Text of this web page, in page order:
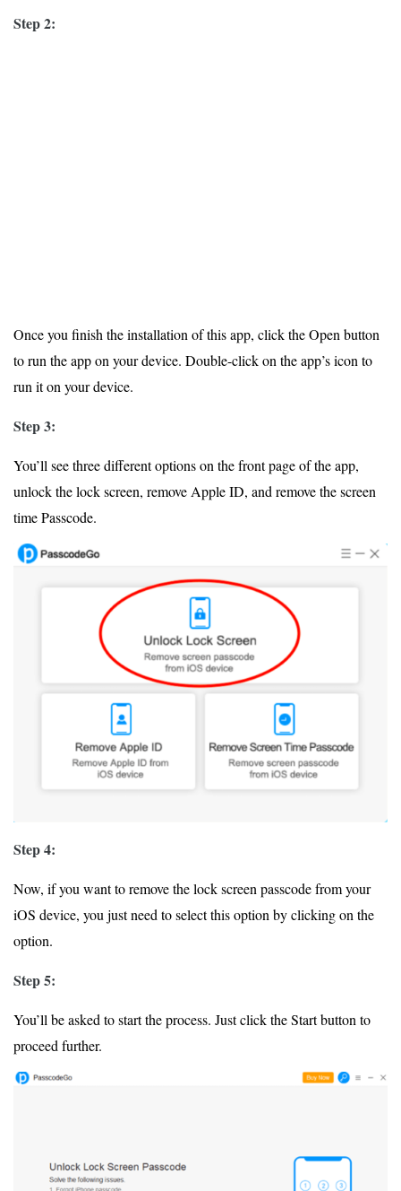
Step 2:
Once you finish the installation of this app, click the Open button
to run the app on your device. Double-click on the app’s icon to
run it on your device.
Step 3:
You’ll see three different options on the front page of the app,
unlock the lock screen, remove Apple ID, and remove the screen
time Passcode.
Step 4:
Now, if you want to remove the lock screen passcode from your
iOS device, you just need to select this option by clicking on the
option.
Step 5:
You’ll be asked to start the process. Just click the Start button to
proceed further.